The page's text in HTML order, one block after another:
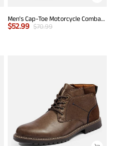
Men's Cap-Toe Motorcycle Combat Boots
$52.99 $70.99